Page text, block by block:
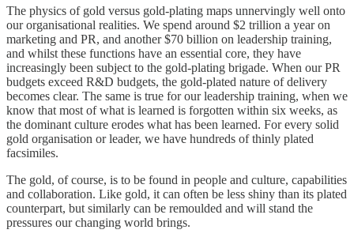
The physics of gold versus gold-plating maps unnervingly well onto
our organisational realities. We spend around $2 trillion a year on
marketing and PR, and another $70 billion on leadership training,
and whilst these functions have an essential core, they have
increasingly been subject to the gold-plating brigade. When our PR
budgets exceed R&D budgets, the gold-plated nature of delivery
becomes clear. The same is true for our leadership training, when we
know that most of what is learned is forgotten within six weeks, as
the dominant culture erodes what has been learned. For every solid
gold organisation or leader, we have hundreds of thinly plated
facsimiles.
The gold, of course, is to be found in people and culture, capabilities
and collaboration. Like gold, it can often be less shiny than its plated
counterpart, but similarly can be remoulded and will stand the
pressures our changing world brings.